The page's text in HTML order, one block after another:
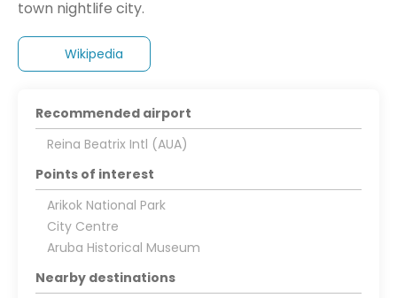
Wikipedia
Recommended airport
Reina Beatrix Intl (AUA)
Points of interest
Arikok National Park
City Centre
Aruba Historical Museum
Nearby destinations